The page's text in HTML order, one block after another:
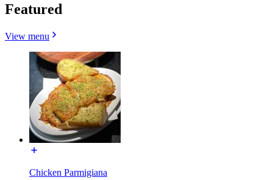
Featured
View menu
Chicken Parmigiana